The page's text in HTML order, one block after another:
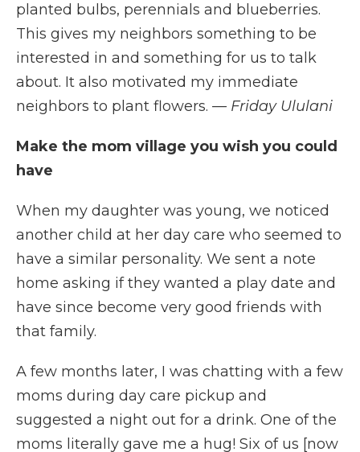
planted bulbs, perennials and blueberries.
This gives my neighbors something to be
interested in and something for us to talk
about. It also motivated my immediate
neighbors to plant flowers. — Friday Ululani
Make the mom village you wish you could
have
When my daughter was young, we noticed
another child at her day care who seemed to
have a similar personality. We sent a note
home asking if they wanted a play date and
have since become very good friends with
that family.
A few months later, I was chatting with a few
moms during day care pickup and
suggested a night out for a drink. One of the
moms literally gave me a hug! Six of us [now